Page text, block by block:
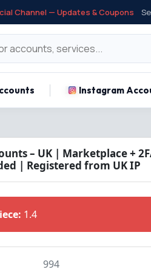
Channel — Updates & Coupons
Instagram
– UK | Marketplace +
| Registered from UK IP
1.4
994